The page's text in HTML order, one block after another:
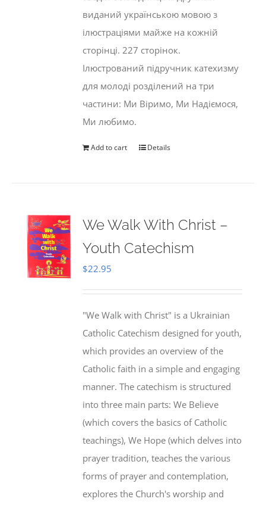
виданий українською мовою з
ілюстраціями майже на кожній
сторінці. 227 сторінок.
Ілюстрований підручник катехизму
для молоді розділений на три
частини: Ми Віримо, Ми Надіємося,
Ми любимо.
Add to cart Details
We Walk With Christ –
Youth Catechism
$22.95
"We Walk with Christ" is a Ukrainian
Catholic Catechism designed for youth,
which provides an overview of the
Catholic faith in a simple and engaging
manner. The catechism is structured
into three main parts: We Believe
(which covers the basics of Catholic
teachings), We Hope (which delves into
prayer tradition, teaches the various
forms of prayer and contemplation,
explores the Church's worship and